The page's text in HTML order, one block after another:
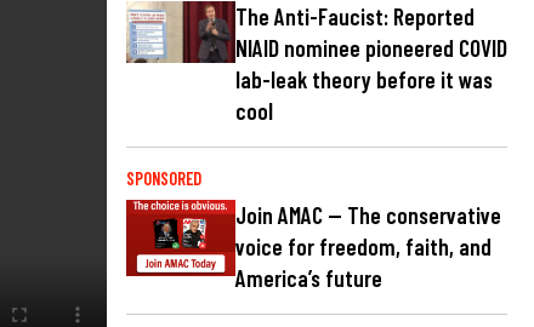
The Anti-Faucist: Reported
NIAID nominee pioneered COVID
lab-leak theory before it was
cool
SPONSORED
Join AMAC — The conservative
voice for freedom, faith, and
America’s future